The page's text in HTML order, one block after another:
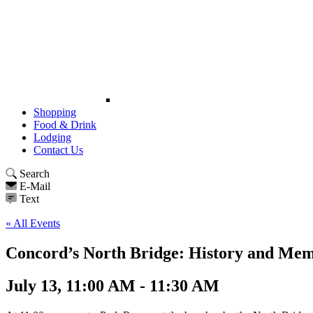
Shopping
Food & Drink
Lodging
Contact Us
Search
E-Mail
Text
« All Events
Concord’s North Bridge: History and
July 13, 11:00 AM - 11:30 AM